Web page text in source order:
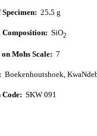
25.5 g
Composition: SiO2
Mohs Scale: 7
Boekenhoutshoek,
Code: SKW 091